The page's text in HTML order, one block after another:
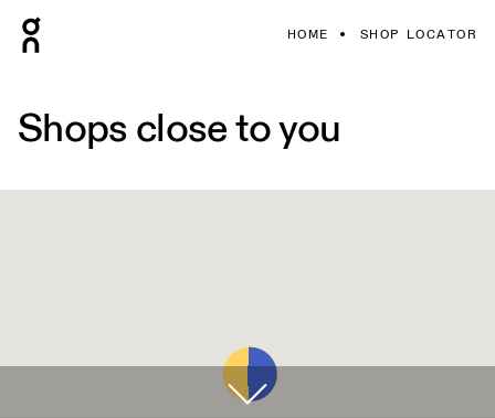
HOME SHOP LOCATOR
Shops close to you